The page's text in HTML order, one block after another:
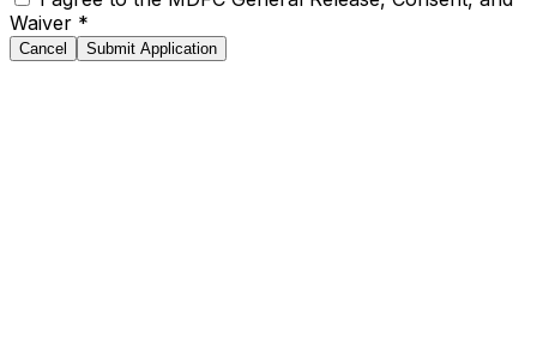
Waiver *
Cancel Submit Application